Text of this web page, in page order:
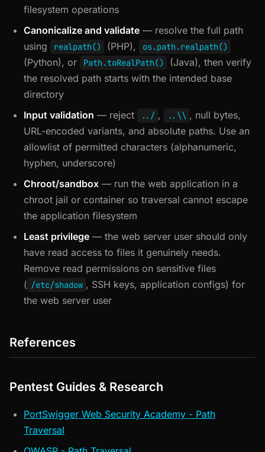
filesystem operations
Canonicalize and validate — resolve the full path
using
realpath() (PHP), os.path.realpath()
(Python), or Path.toRealPath()
(Java), then verify
the resolved path starts with the intended base
directory
Input validation — reject ../ , ..\\ , null bytes,
URL-encoded variants, and absolute paths. Use an
allowlist of permitted characters (alphanumeric,
hyphen, underscore)
Chroot/sandbox — run the web application in a
chroot jail or container so traversal cannot escape
the application filesystem
Least privilege — the web server user should only
have read access to files it genuinely needs.
Remove read permissions on sensitive files
( /etc/shadow , SSH keys, application configs) for
the web server user
References
Pentest Guides & Research
PortSwigger Web Security Academy - Path
Traversal